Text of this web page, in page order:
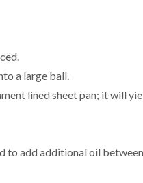
a large ball.
lined sheet pan; it will
to add additional oil